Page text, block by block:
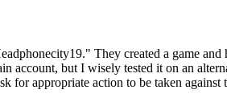
They created a game and
but I wisely tested it on an
for appropriate action to be taken against